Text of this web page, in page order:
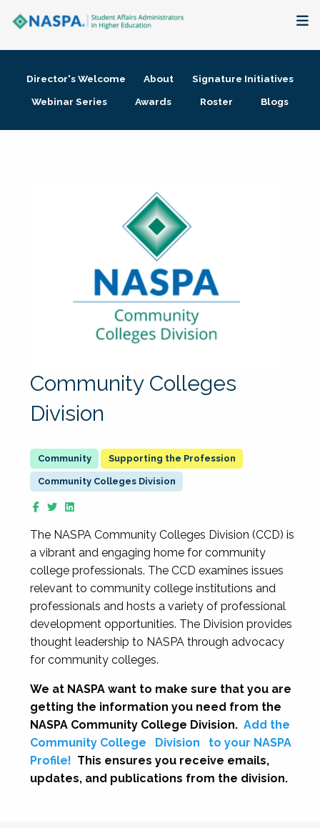
Membership + Communities
Director's Welcome About
Signature Initiatives
Webinar Series
Awards Roster Blogs
Community Colleges
Division
Supporting the Profession
Community Colleges Division
The NASPA Community Colleges Division (CCD) is
a vibrant and engaging home for community
college professionals. The CCD examines issues
relevant to community college institutions and
professionals and hosts a variety of professional
development opportunities. The Division provides
thought leadership to NASPA through advocacy
for community colleges.
We at NASPA want to make sure that you are
getting the information you need from the
NASPA Community College Division. Add the
Community College
Division
to your NASPA
Profile! This ensures you receive emails,
updates, and publications from the division.